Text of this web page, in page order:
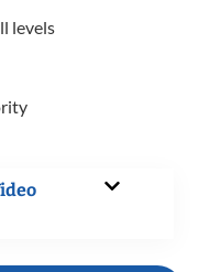
levels